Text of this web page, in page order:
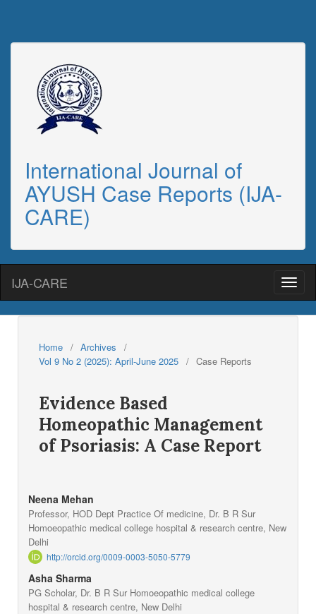
International Journal of
AYUSH Case Reports (IJA-
CARE)
IJA-CARE
Home / Archives
/
Vol 9 No 2 (2025): April-June 2025 / Case Reports
Evidence Based
Homeopathic Management
of Psoriasis: A Case Report
Neena Mehan
Professor, HOD Dept Practice Of medicine, Dr. B R Sur
Homoeopathic medical college hospital & research centre, New
Delhi
http://orcid.org/0009-0003-5050-5779
Asha Sharma
PG Scholar, Dr. B R Sur Homoeopathic medical college
hospital & research centre, New Delhi